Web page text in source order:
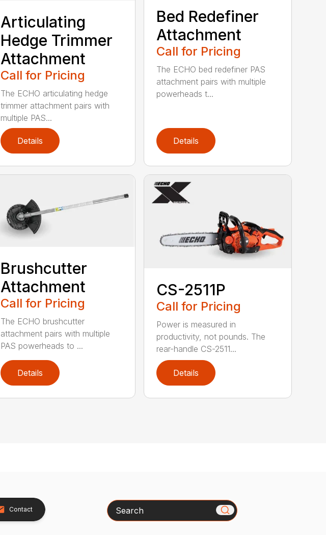
Articulating
Hedge Trimmer
Attachment
Call for Pricing
The ECHO articulating hedge
trimmer attachment pairs with
multiple PAS...
Details
Bed Redefiner
Attachment
Call for Pricing
The ECHO bed redefiner PAS
attachment pairs with multiple
powerheads t...
Details
Brushcutter
Attachment
Call for Pricing
The ECHO brushcutter
attachment pairs with multiple
PAS powerheads to ...
Details
CS-2511P
Call for Pricing
Power is measured in
productivity, not pounds. The
rear-handle CS-2511...
Details
Contact Search